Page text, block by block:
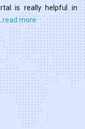
is really helpful in
read more